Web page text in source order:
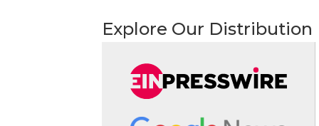
Explore Our Distribution